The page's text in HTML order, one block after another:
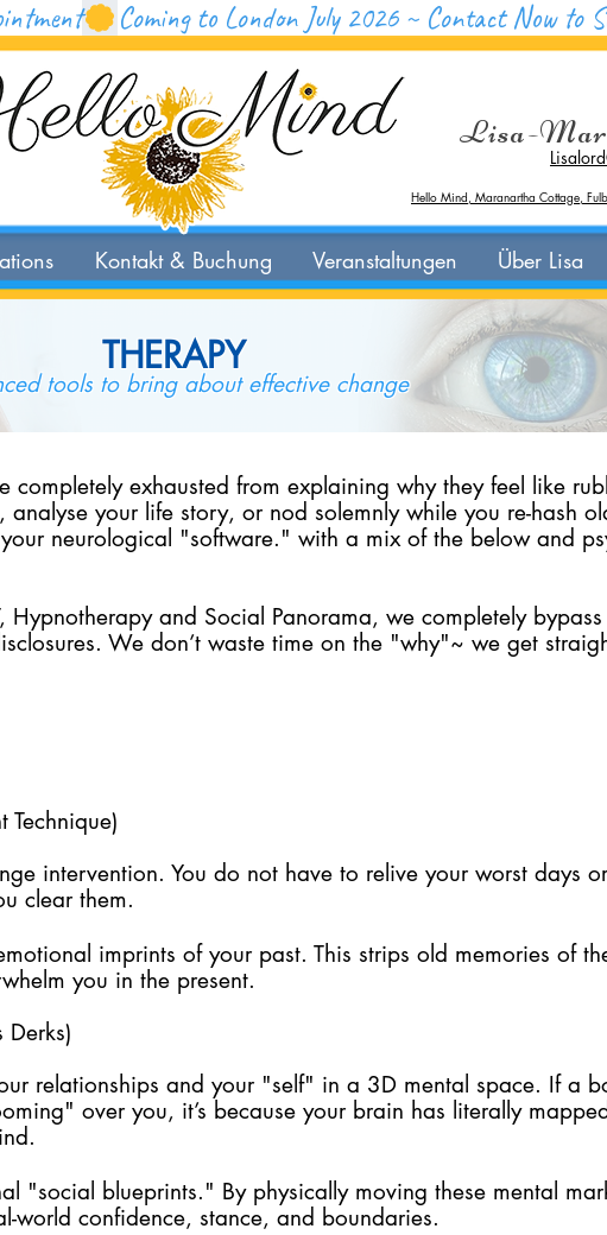
Lisa-
Hello Mind, Maranartha Cottage,
Kontakt & Buchung Veranstaltungen Über Lisa
THERAPY
tools to bring about effective change
completely exhausted from explaining why they feel like
analyse your life story, or nod solemnly while you re-hash
neurological "software." with a mix of the below and
Hypnotherapy and Social Panorama, we completely
We don’t waste time on the "why"~ we get
Technique)
intervention. You do not have to relive your worst days
clear them.
imprints of your past. This strips old memories of
you in the present.
relationships and your "self" in a 3D mental space. If a
over you, it’s because your brain has literally
"social blueprints." By physically moving these mental
world confidence, stance, and boundaries.